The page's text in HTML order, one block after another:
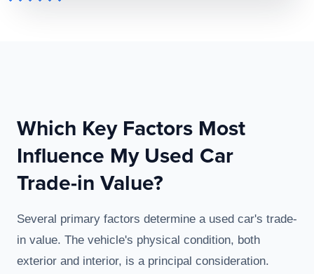
Which Key Factors Most
Influence My Used Car
Trade-in Value?
Several primary factors determine a used car's trade-
in value. The vehicle's physical condition, both
exterior and interior, is a principal consideration.